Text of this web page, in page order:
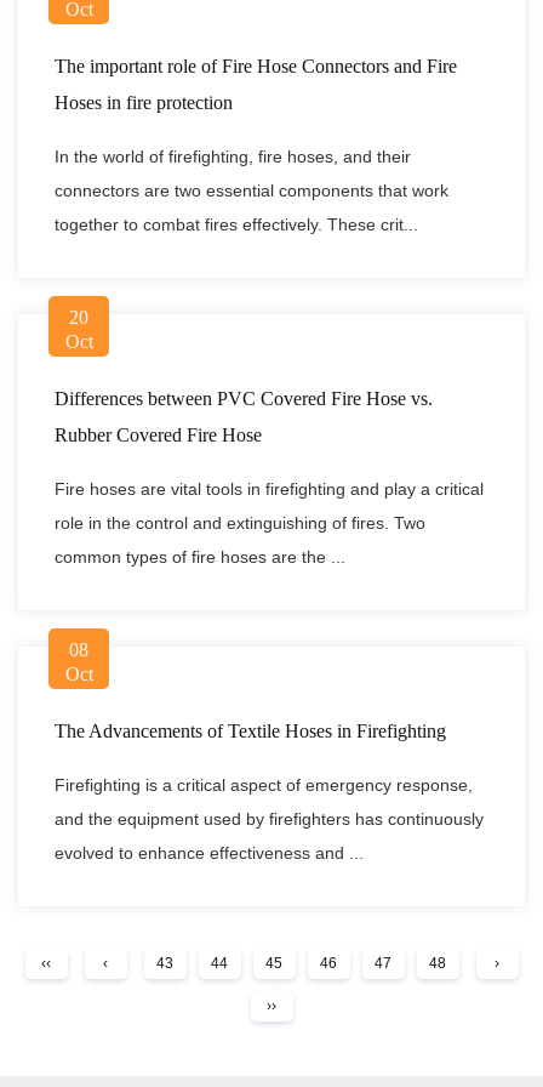
Oct
The important role of Fire Hose Connectors and Fire
Hoses in fire protection
In the world of firefighting, fire hoses, and their
connectors are two essential components that work
together to combat fires effectively. These crit...
20
Oct
Differences between PVC Covered Fire Hose vs.
Rubber Covered Fire Hose
Fire hoses are vital tools in firefighting and play a critical
role in the control and extinguishing of fires. Two
common types of fire hoses are the ...
08
Oct
The Advancements of Textile Hoses in Firefighting
Firefighting is a critical aspect of emergency response,
and the equipment used by firefighters has continuously
evolved to enhance effectiveness and ...
‹‹ ‹ 43 44 45 46 47 48 ›
››